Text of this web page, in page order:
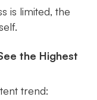
is limited, the
the Highest
trend: